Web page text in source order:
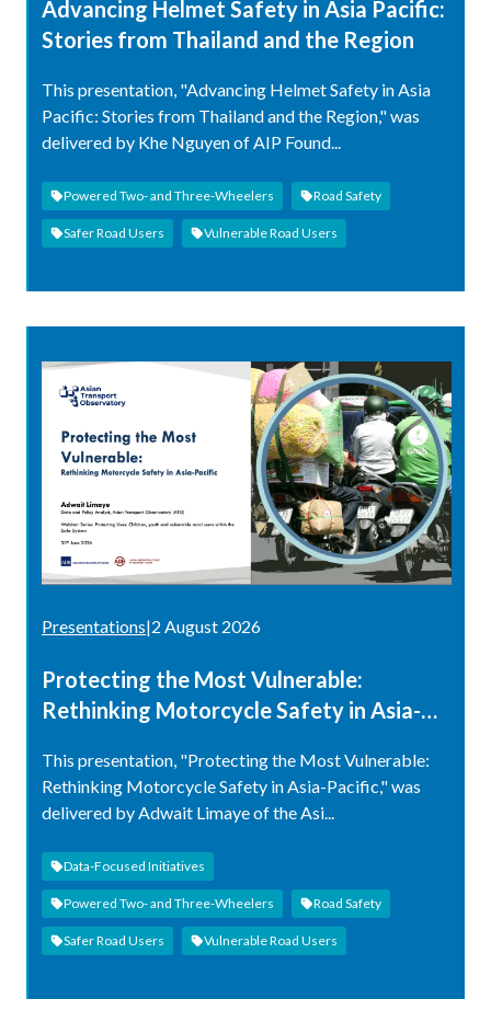
Advancing Helmet Safety in Asia Pacific:
Stories from Thailand and the Region
This presentation, "Advancing Helmet Safety in Asia
Pacific: Stories from Thailand and the Region," was
delivered by Khe Nguyen of AIP Found...
Powered Two- and Three-Wheelers Road Safety
Safer Road Users Vulnerable Road Users
Presentations|2 August 2026
Protecting the Most Vulnerable:
Rethinking Motorcycle Safety in Asia-
This presentation, "Protecting the Most Vulnerable:
Rethinking Motorcycle Safety in Asia-Pacific," was
delivered by Adwait Limaye of the Asi...
Data-Focused Initiatives
Powered Two- and Three-Wheelers Road Safety
Safer Road Users Vulnerable Road Users